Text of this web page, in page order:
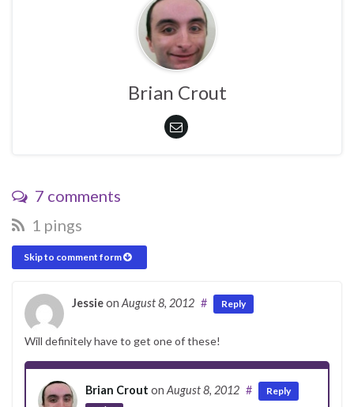
Brian Crout
7 comments
1 pings
Skip to comment form
Jessieon August 8, 2012 # Reply
Will definitely have to get one of these!
Brian Crout on August 8, 2012 # Reply